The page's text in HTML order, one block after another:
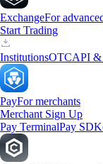
ExchangeFor
Start Trading
InstitutionsOTCAPI
PayFor merchants
Merchant Sign Up
Pay TerminalPay SDK